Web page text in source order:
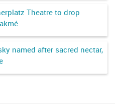
Theatre to drop
named after sacred nectar,